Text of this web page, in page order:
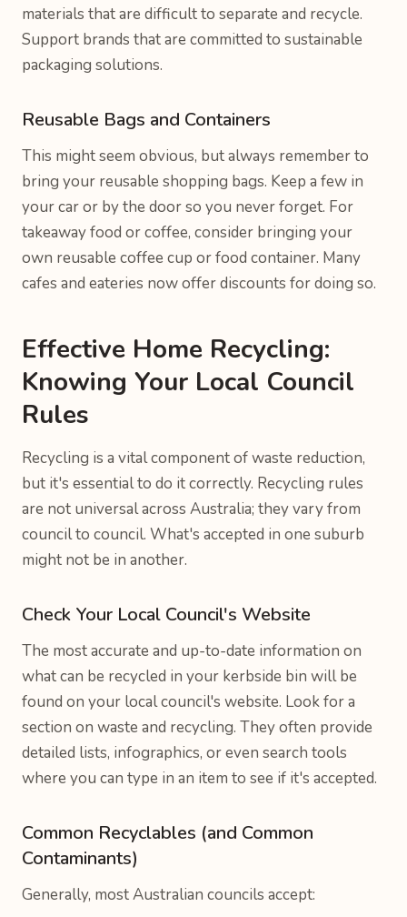
materials that are difficult to separate and recycle.
Support brands that are committed to sustainable
packaging solutions.
Reusable Bags and Containers
This might seem obvious, but always remember to
bring your reusable shopping bags. Keep a few in
your car or by the door so you never forget. For
takeaway food or coffee, consider bringing your
own reusable coffee cup or food container. Many
cafes and eateries now offer discounts for doing so.
Effective Home Recycling:
Knowing Your Local Council
Rules
Recycling is a vital component of waste reduction,
but it's essential to do it correctly. Recycling rules
are not universal across Australia; they vary from
council to council. What's accepted in one suburb
might not be in another.
Check Your Local Council's Website
The most accurate and up-to-date information on
what can be recycled in your kerbside bin will be
found on your local council's website. Look for a
section on waste and recycling. They often provide
detailed lists, infographics, or even search tools
where you can type in an item to see if it's accepted.
Common Recyclables (and Common
Contaminants)
Generally, most Australian councils accept: